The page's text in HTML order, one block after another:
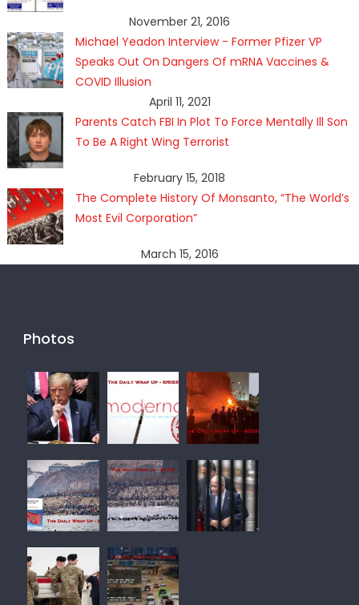
November 21, 2016
Michael Yeadon Interview - Former Pfizer VP
Speaks Out On Dangers Of mRNA Vaccines &
COVID Illusion
April 11, 2021
Parents Catch FBI In Plot To Force Mentally Ill Son
To Be A Right Wing Terrorist
February 15, 2018
The Complete History Of Monsanto, “The World’s
Most Evil Corporation”
March 15, 2016
Photos